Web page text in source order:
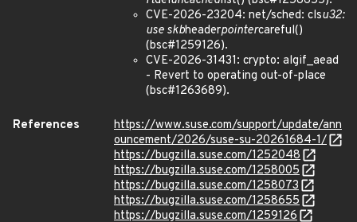
CVE-2026-23204: net/sched: clsu32:
use skbheaderpointercareful()
(bsc#1259126).
CVE-2026-31431: crypto: algif_aead
- Revert to operating out-of-place
(bsc#1263689).
References
https://www.suse.com/support/update/ann
ouncement/2026/suse-su-20261684-1/
https://bugzilla.suse.com/1252048
https://bugzilla.suse.com/1258005
https://bugzilla.suse.com/1258073
https://bugzilla.suse.com/1258655
https://bugzilla.suse.com/1259126